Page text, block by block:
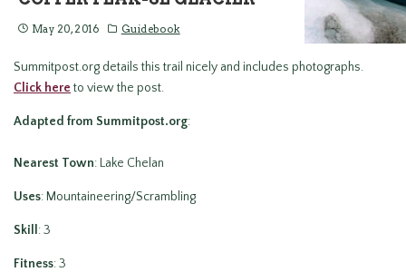
May 20, 2016 Guidebook
Summitpost.org details this trail nicely and includes photographs.
Click here to view the post.
Adapted from Summitpost.org:
Nearest Town: Lake Chelan
Uses: Mountaineering/Scrambling
Skill : 3
Fitness: 3